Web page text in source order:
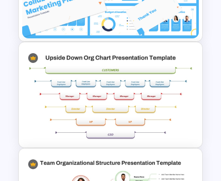
Startup Organizational
Structure Template
Collaboration Marketing Plan
Presentation Templates